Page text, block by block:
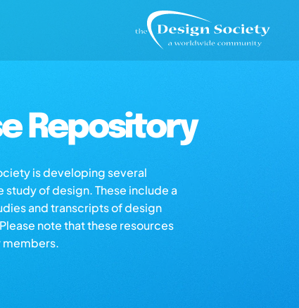
Repository
is developing several
of design. These include a
and transcripts of design
note that these resources
members.